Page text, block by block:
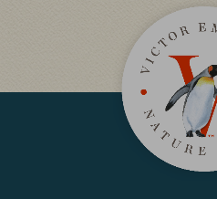
Venture into prime
experienced trackers.
Observe wildlife